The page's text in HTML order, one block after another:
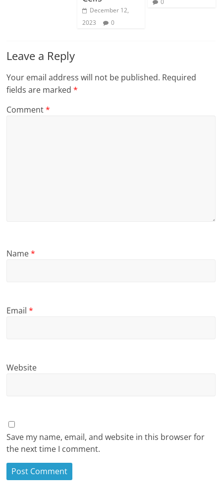
December 12,
2023
0
0
Leave a Reply
Your email address will not be published. Required
fields are marked*
Comment*
Name*
Email*
Website
Save my name, email, and website in this browser for
the next time I comment.